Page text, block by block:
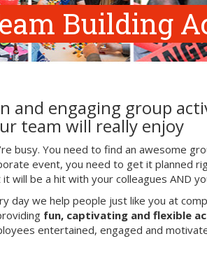
Building
and engaging group
team will really enjoy
busy. You need to find an awesome
event, you need to get it planned
will be a hit with your colleagues AND
day we help people just like you at
fun, captivating and flexible
entertained, engaged and